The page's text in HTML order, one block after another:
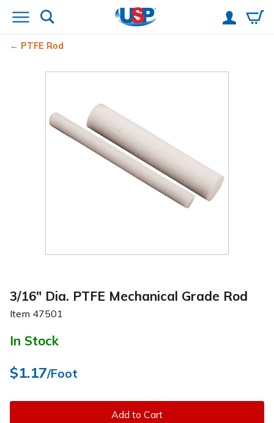
PTFE Rod
3/16" Dia. PTFE Mechanical Grade Rod
Item 47501
In Stock
$1.17/Foot
Add to Cart